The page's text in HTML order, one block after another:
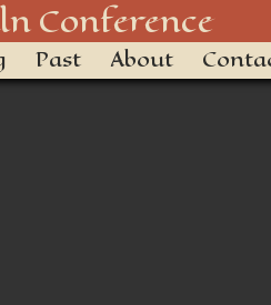
Conference
Past About